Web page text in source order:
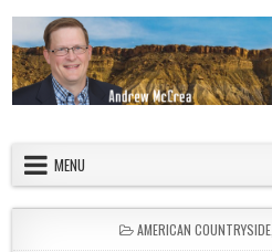
MENU
POSTED IN
AMERICAN COUNTRYSIDE